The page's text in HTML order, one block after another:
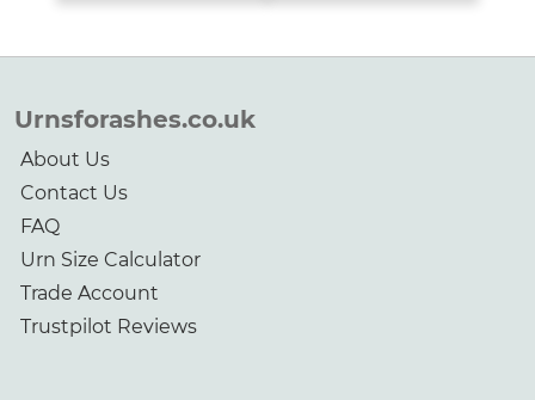
Urnsforashes.co.uk
About Us
Contact Us
FAQ
Urn Size Calculator
Trade Account
Trustpilot Reviews